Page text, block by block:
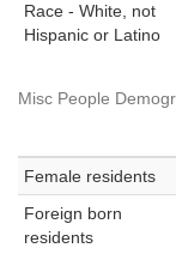
Race - White, not
Hispanic or Latino
Misc People
Female residents
Foreign born
residents